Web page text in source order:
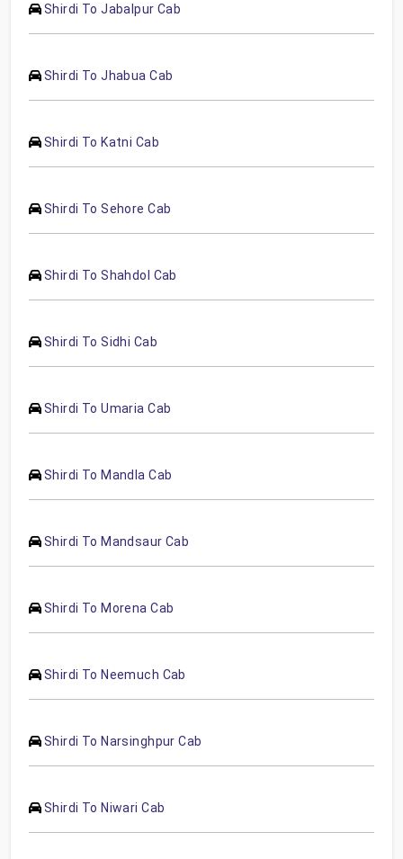
Shirdi To Jabalpur Cab
Shirdi To Jhabua Cab
Shirdi To Katni Cab
Shirdi To Sehore Cab
Shirdi To Shahdol Cab
Shirdi To Sidhi Cab
Shirdi To Umaria Cab
Shirdi To Mandla Cab
Shirdi To Mandsaur Cab
Shirdi To Morena Cab
Shirdi To Neemuch Cab
Shirdi To Narsinghpur Cab
Shirdi To Niwari Cab